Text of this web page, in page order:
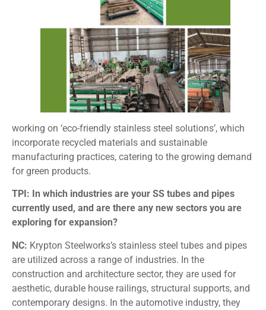
working on ‘eco-friendly stainless steel solutions’, which
incorporate recycled materials and sustainable
manufacturing practices, catering to the growing demand
for green products.
TPI: In which industries are your SS tubes and pipes
currently used, and are there any new sectors you are
exploring for expansion?
NC: Krypton Steelworks’s stainless steel tubes and pipes
are utilized across a range of industries. In the
construction and architecture sector, they are used for
aesthetic, durable house railings, structural supports, and
contemporary designs. In the automotive industry, they